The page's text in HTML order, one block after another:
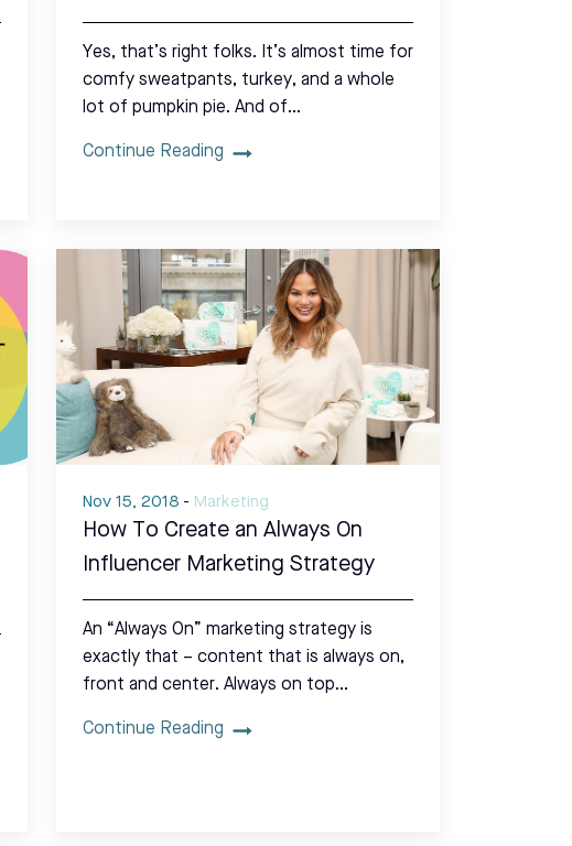
Yes, that’s right folks. It’s almost time for
comfy sweatpants, turkey, and a whole
lot of pumpkin pie. And of…
Continue Reading
Nov 15, 2018 - Marketing
How To Create an Always On
Influencer Marketing Strategy
An “Always On” marketing strategy is
exactly that – content that is always on,
front and center. Always on top…
Continue Reading